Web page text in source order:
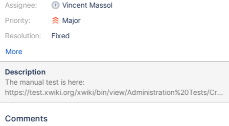
Assignee:
Priority:
Resolution:
Vincent Massol
Major
Fixed
More
Description
The manual test is here:
https://test.xwiki.org/xwiki/bin/view/Administration%20Tests/Cre
ate%20a%20template%20with%20descendent%20documents
can be used to create a page with the same hierarchy. Matrix
Comments